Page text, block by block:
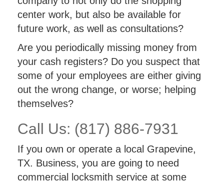
center work, but also be available for
future work, as well as consultations?
Are you periodically missing money from
your cash registers? Do you suspect that
some of your employees are either giving
out the wrong change, or worse; helping
themselves?
Call Us: (817) 886-7931
If you own or operate a local Grapevine,
TX. Business, you are going to need
commercial locksmith service at some